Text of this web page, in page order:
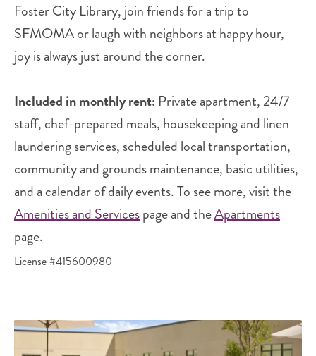
Foster City Library, join friends for a trip to
SFMOMA or laugh with neighbors at happy hour,
joy is always just around the corner.
Included in monthly rent: Private apartment, 24/7
staff, chef-prepared meals, housekeeping and linen
laundering services, scheduled local transportation,
community and grounds maintenance, basic utilities,
and a calendar of daily events. To see more, visit the
Amenities and Servicespage and theApartments
page.
License #415600980